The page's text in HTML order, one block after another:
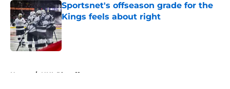
Sportsnet's offseason grade for the
Kings feels about right
Published by on Invalid Date
Home / NHL Playoffs